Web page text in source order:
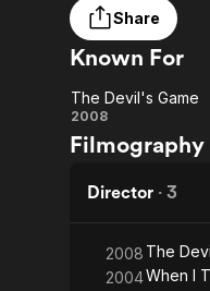
Leaving Soon
Learn More
Free Movies & TV Shows
Property Brothers
Channel
ION Plus
The First 48 by A&E
Share
Known For
The
Devil's
Game
The Devil's Game
2008
Filmography
Director · 3
2008 The
2004When I